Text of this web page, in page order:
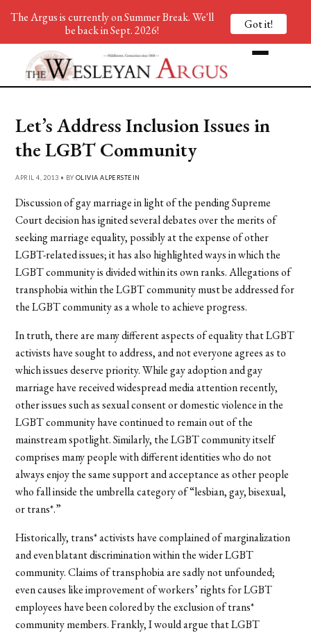
Let’s Address Inclusion Issues in
the LGBT Community
APRIL 4, 2013 • BY OLIVIA ALPERSTEIN
Discussion of gay marriage in light of the pending Supreme
Court decision has ignited several debates over the merits of
seeking marriage equality, possibly at the expense of other
LGBT-related issues; it has also highlighted ways in which the
LGBT community is divided within its own ranks. Allegations of
transphobia within the LGBT community must be addressed for
the LGBT community as a whole to achieve progress.
In truth, there are many different aspects of equality that LGBT
activists have sought to address, and not everyone agrees as to
which issues deserve priority. While gay adoption and gay
marriage have received widespread media attention recently,
other issues such as sexual consent or domestic violence in the
LGBT community have continued to remain out of the
mainstream spotlight. Similarly, the LGBT community itself
comprises many people with different identities who do not
always enjoy the same support and acceptance as other people
who fall inside the umbrella category of “lesbian, gay, bisexual,
or trans*.”
Historically, trans* activists have complained of marginalization
and even blatant discrimination within the wider LGBT
community. Claims of transphobia are sadly not unfounded;
even causes like improvement of workers’ rights for LGBT
employees have been colored by the exclusion of trans*
community members. Frankly, I would argue that LGBT
The Argus is currently on Summer Break. We'll
be back in Sept. 2026!
Got it!